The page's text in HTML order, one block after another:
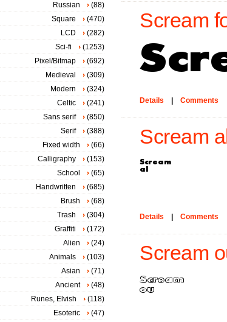
Scream
Details Comments
Scream
Details Comments
Scream
Russian
(88)
Square
(470)
LCD
(282)
Sci-fi
(1253)
Pixel/Bitmap
(692)
Medieval
(309)
Modern
(324)
Celtic
(241)
Sans serif
(850)
Serif
(388)
Fixed width
(66)
Calligraphy
(153)
School
(65)
Handwritten
(685)
Brush
(68)
Trash
(304)
Graffiti
(172)
Alien
(24)
Animals
(103)
Asian
(71)
Ancient
(48)
Runes, Elvish
(118)
Esoteric
(47)